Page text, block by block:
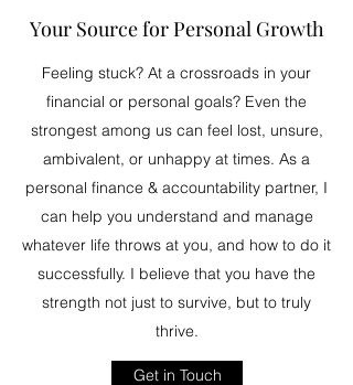
Your Source for Personal Growth
Feeling stuck? At a crossroads in your
financial or personal goals? Even the
strongest among us can feel lost, unsure,
ambivalent, or unhappy at times. As a
personal finance & accountability partner, I
can help you understand and manage
whatever life throws at you, and how to do it
successfully. I believe that you have the
strength not just to survive, but to truly
thrive.
Get in Touch